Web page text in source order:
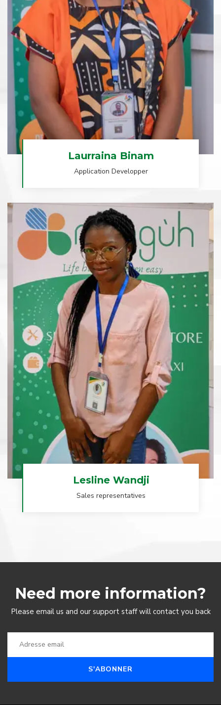
Laurraina Binam
Application Developper
Lesline Wandji
Sales representatives
Need more information?
Please email us and our support staff will contact you back
S'ABONNER